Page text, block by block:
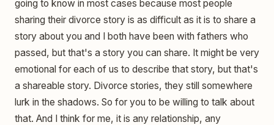
going to know in most cases because most people
sharing their divorce story is as difficult as it is to share a
story about you and I both have been with fathers who
passed, but that's a story you can share. It might be very
emotional for each of us to describe that story, but that's
a shareable story. Divorce stories, they still somewhere
lurk in the shadows. So for you to be willing to talk about
that. And I think for me, it is any relationship, any